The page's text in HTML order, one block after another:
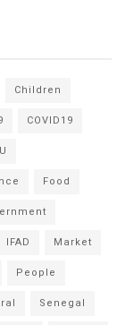
Children
COVID19
Food
IFAD
Market
People
Senegal